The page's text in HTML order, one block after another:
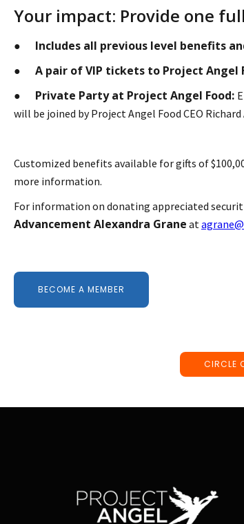
Your impact: Provide one
● Includes all previous level benefits
● A pair of VIP tickets to Project Angel
● Private Party at Project Angel Food:
will be joined by Project Angel Food CEO
Customized benefits available for gifts of
more information.
For information on donating appreciated
Advancement Alexandra Grane at
BECOME A MEMBER
CIRCLE